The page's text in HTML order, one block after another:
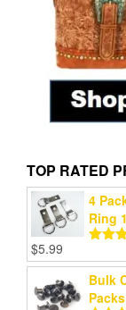
TOP RATED
4
Ring
out of
$5.99
Bulk